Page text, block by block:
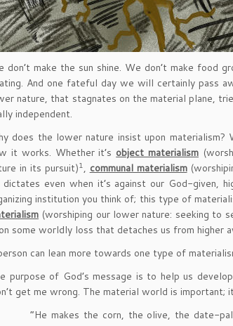
don’t make the sun shine. We don’t make food
And one fateful day we will certainly pass
nature, that stagnates on the material plane,
independent.
does the lower nature insist upon
it works. Whether it’s object materialism
in its pursuit)1 , communal materialism
even when it’s against our God-given,
institution you think of; this type of
(worshiping our lower nature: seeking to
some worldly loss that detaches us from higher
can lean more towards one type of
purpose of God’s message is to help us
get me wrong. The material world is
“He makes the corn, the olive, the date-